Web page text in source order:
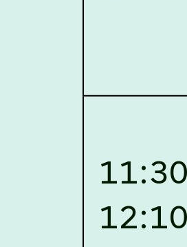
16, 2026,
to the P.G. Course against
16, 2026,
Firms/Individuals/Tailers
NLUJA, Assam.
click here for
14, 2026,
List of Candidates
to the U.G. Course against